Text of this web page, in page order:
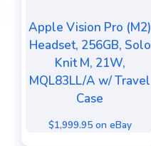
Apple Vision Pro (M2)
Headset, 256GB, Solo
Knit M, 21W,
MQL83LL/A w/ Travel
Case
$1,999.95 on eBay